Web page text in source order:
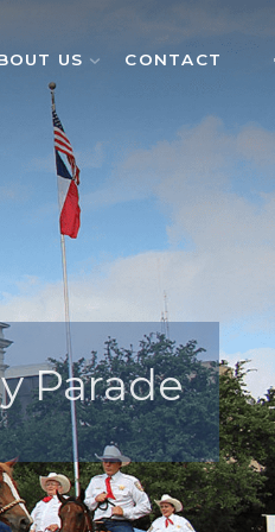
US CONTACT
Parade